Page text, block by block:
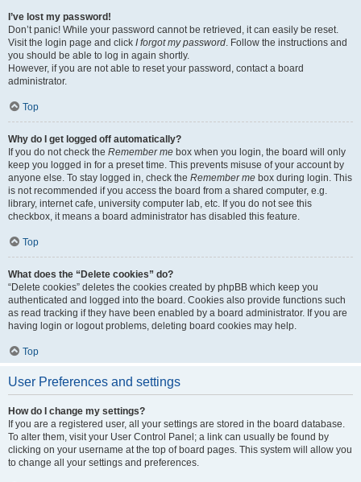
I’ve lost my password!
Don’t panic! While your password cannot be retrieved, it can easily be reset.
Visit the login page and click I forgot my password. Follow the instructions and
you should be able to log in again shortly.
However, if you are not able to reset your password, contact a board
administrator.
Top
Why do I get logged off automatically?
If you do not check the Remember me box when you login, the board will only
keep you logged in for a preset time. This prevents misuse of your account by
anyone else. To stay logged in, check the Remember me box during login. This
is not recommended if you access the board from a shared computer, e.g.
library, internet cafe, university computer lab, etc. If you do not see this
checkbox, it means a board administrator has disabled this feature.
Top
What does the “Delete cookies” do?
“Delete cookies” deletes the cookies created by phpBB which keep you
authenticated and logged into the board. Cookies also provide functions such
as read tracking if they have been enabled by a board administrator. If you are
having login or logout problems, deleting board cookies may help.
Top
User Preferences and settings
How do I change my settings?
If you are a registered user, all your settings are stored in the board database.
To alter them, visit your User Control Panel; a link can usually be found by
clicking on your username at the top of board pages. This system will allow you
to change all your settings and preferences.